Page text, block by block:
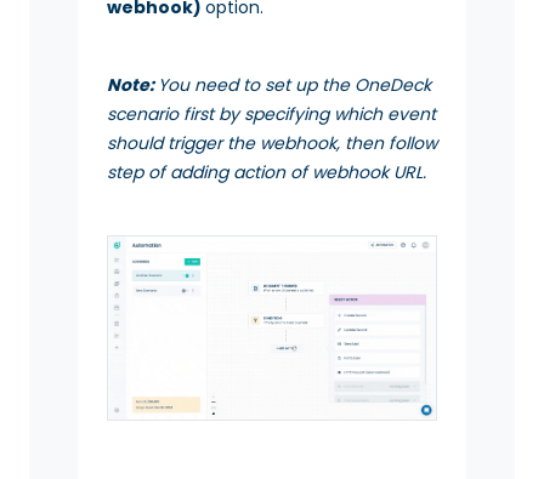
webhook) option.
Note: You need to set up the OneDeck
scenario first by specifying which event
should trigger the webhook, then follow
step of adding action of webhook URL.